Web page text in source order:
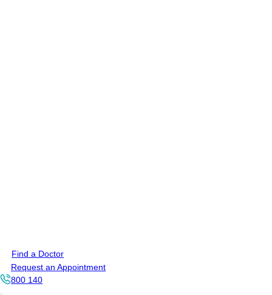
Find a Doctor
Request an Appointment
800 140